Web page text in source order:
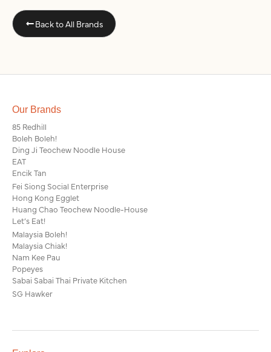
Back to All Brands
Our Brands
85 Redhill
Boleh Boleh!
Ding Ji Teochew Noodle House
EAT
Encik Tan
Fei Siong Social Enterprise
Hong Kong Egglet
Huang Chao Teochew Noodle-House
Let’s Eat!
Malaysia Boleh!
Malaysia Chiak!
Nam Kee Pau
Popeyes
Sabai Sabai Thai Private Kitchen
SG Hawker